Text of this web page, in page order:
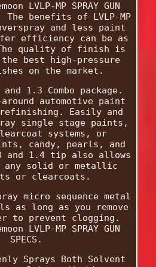
LVLP-MP SPRAY GUN
The benefits of LVLP-MP
and less paint
efficiency can be as
The quality of finish is
best high-pressure
on the market.
1.3 Combo package.
automotive paint
refinishing. Easily and
single stage paints,
systems, or
candy, pearls, and
and 1.4 tip also allows
any solid or metallic
or clearcoats.
micro sequence metal
as long as you remove
to prevent clogging.
LVLP-MP SPRAY GUN
SPECS.
Sprays Both Solvent